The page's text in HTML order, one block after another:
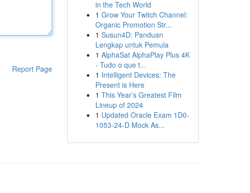
Report Page
in the Tech World
1 Grow Your Twitch Channel:
Organic Promotion Str...
1 Susun4D: Panduan
Lengkap untuk Pemula
1 AlphaSat AlphaPlay Plus 4K
- Tudo o que t...
1 Intelligent Devices: The
Present is Here
1 This Year’s Greatest Film
Lineup of 2024
1 Updated Oracle Exam 1D0-
1053-24-D Mock As...